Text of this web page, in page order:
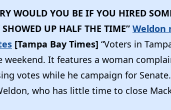
WOULD YOU BE IF YOU HIRED
UP HALF THE TIME” Weldon
[Tampa Bay Times] “Voters in
weekend. It features a woman
votes while he campaign for
who has little time to close